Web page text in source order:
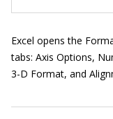
Excel opens the
tabs: Axis Options,
3-D Format, and